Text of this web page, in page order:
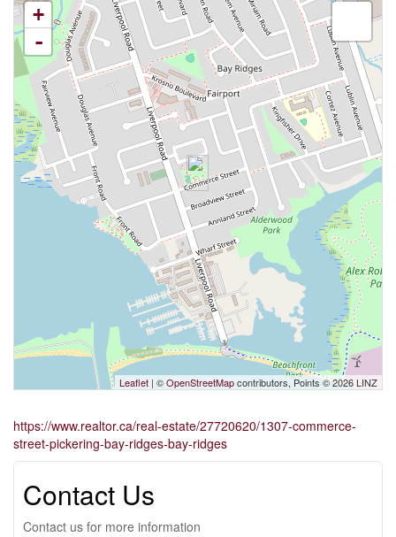
+
-
Leaflet | ©OpenStreetMapcontributors, Points © 2026 LINZ
https://www.realtor.ca/real-estate/27720620/1307-commerce-
street-pickering-bay-ridges-bay-ridges
Contact Us
Contact us for more information